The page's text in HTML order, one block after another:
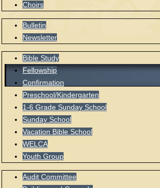
Choirs
Bulletin
Newsletter
Bible Study
Fellowship
Confirmation
Preschool/Kindergarten
1-6 Grade Sunday School
Sunday School
Vacation Bible School
WELCA
Youth Group
Audit Committee